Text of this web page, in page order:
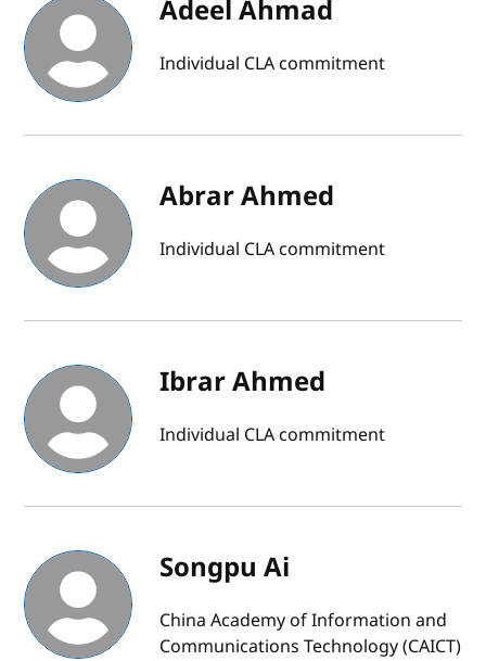
Adeel Ahmad
Individual CLA commitment
Abrar Ahmed
Individual CLA commitment
Ibrar Ahmed
Individual CLA commitment
Songpu Ai
China Academy of Information and
Communications Technology (CAICT)